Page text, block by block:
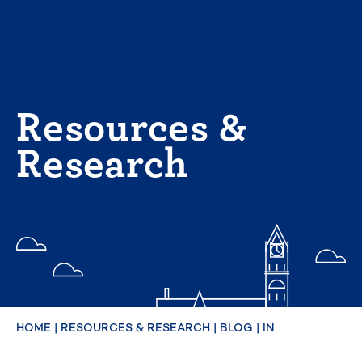
Resources &
Research
HOME | RESOURCES & RESEARCH | BLOG | IN